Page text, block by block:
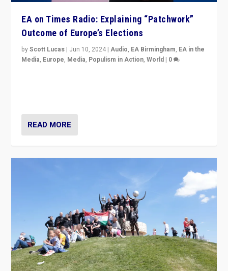
EA on Times Radio: Explaining “Patchwork”
Outcome of Europe’s Elections
byScott Lucas | Jun 10, 2024 |Audio, EA Birmingham, EA in the
Media, Europe, Media, Populism in Action,World | 0
READ MORE